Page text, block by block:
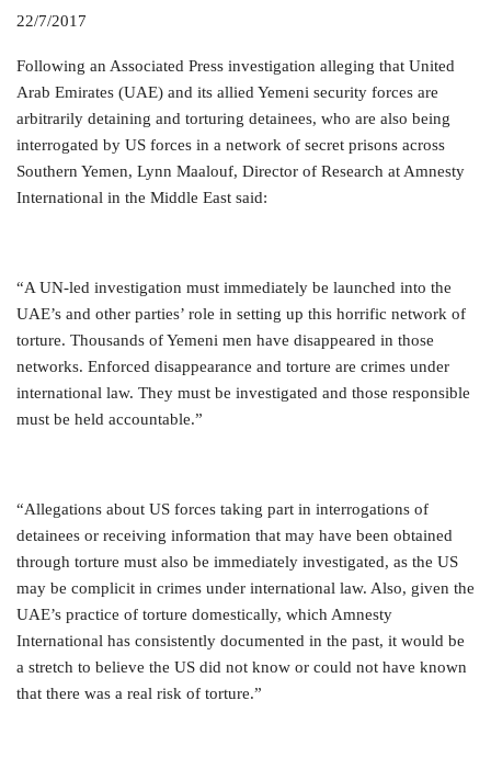
22/7/2017
Following an Associated Press investigation alleging that United
Arab Emirates (UAE) and its allied Yemeni security forces are
arbitrarily detaining and torturing detainees, who are also being
interrogated by US forces in a network of secret prisons across
Southern Yemen, Lynn Maalouf, Director of Research at Amnesty
International in the Middle East said:
“A UN-led investigation must immediately be launched into the
UAE’s and other parties’ role in setting up this horrific network of
torture. Thousands of Yemeni men have disappeared in those
networks. Enforced disappearance and torture are crimes under
international law. They must be investigated and those responsible
must be held accountable.”
“Allegations about US forces taking part in interrogations of
detainees or receiving information that may have been obtained
through torture must also be immediately investigated, as the US
may be complicit in crimes under international law. Also, given the
UAE’s practice of torture domestically, which Amnesty
International has consistently documented in the past, it would be
a stretch to believe the US did not know or could not have known
that there was a real risk of torture.”